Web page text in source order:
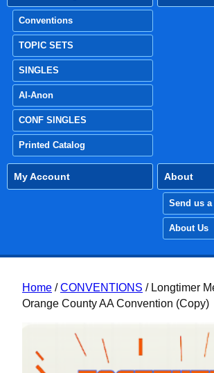
Conventions
TOPIC SETS
SINGLES
Al-Anon
CONF SINGLES
Printed Catalog
My Account About
Send us
About Us
Home /CONVENTIONS / Longtimer
Orange County AA Convention (Copy)